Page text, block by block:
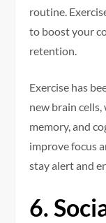
routine.
to boost your
retention.
Exercise has
new brain
memory, and
improve focus
stay alert and
6.